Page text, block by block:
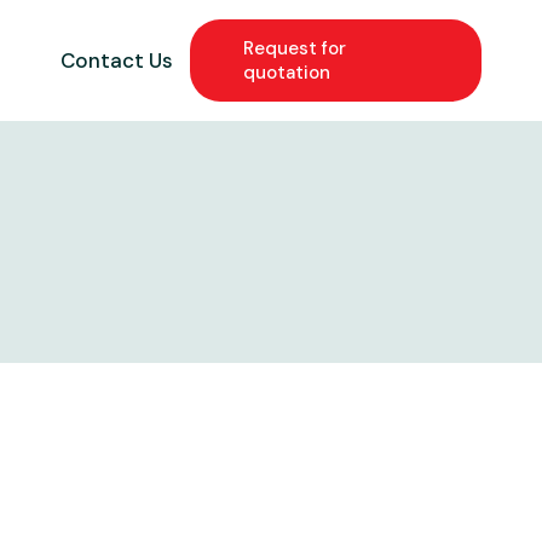
Contact Us
Request for
quotation